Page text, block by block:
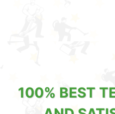
100% BEST